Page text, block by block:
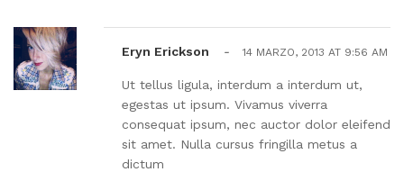
Eryn Erickson - 14 MARZO, 2013 AT 9:56 AM
Ut tellus ligula, interdum a interdum ut,
egestas ut ipsum. Vivamus viverra
consequat ipsum, nec auctor dolor eleifend
sit amet. Nulla cursus fringilla metus a
dictum